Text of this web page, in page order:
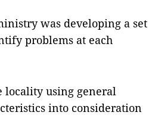
was developing a set
problems at each
locality using general
into consideration